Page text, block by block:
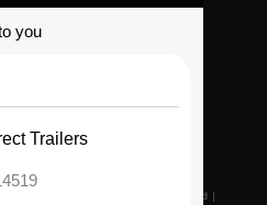
Copyright © 2026. All Rights Reserved |